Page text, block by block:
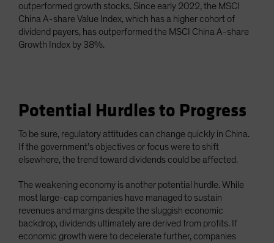
outperformed growth stocks. Since early 2022, the MSCI
China A-share Value Index, which has a higher cohort of
dividend payers, has outperformed the MSCI China A-share
Growth Index by 38%.
Potential Hurdles to Progress
To be sure, regulatory attitudes can change quickly in China.
If the government’s objectives or focus were to shift
elsewhere, the trend toward dividends could be affected.
The weakening economy is another potential hurdle. While
most large-cap companies have managed to sustain
revenues and margins despite the sluggish economic
backdrop, dividends ultimately are derived from profits. If
economic growth were to decelerate further, companies